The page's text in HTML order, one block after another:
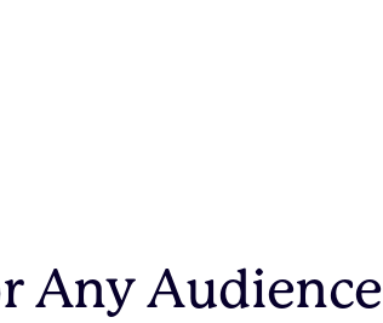
Any Audience